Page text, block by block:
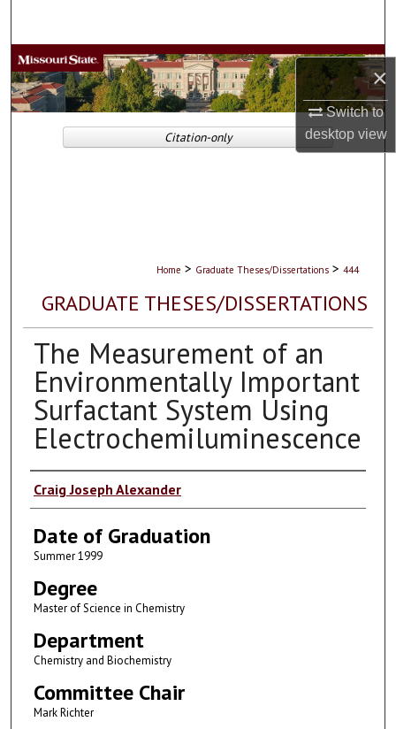
×
Switch to
desktopview
Browse Collections
My Account
About
Home > Graduate Theses/Dissertations > 444
GRADUATE THESES/DISSERTATIONS
The Measurement of an
Environmentally Important
Surfactant System Using
Electrochemiluminescence
Author
Craig Joseph Alexander
Date of Graduation
Summer 1999
Degree
Master of Science in Chemistry
Department
Chemistry and Biochemistry
Committee Chair
Mark Richter
Citation-only